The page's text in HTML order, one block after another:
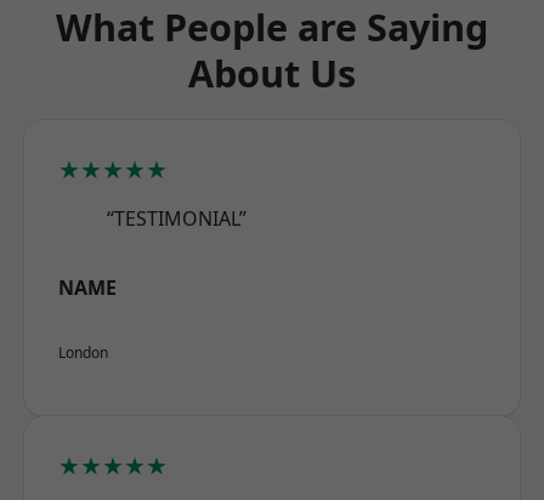
What People are Saying
About Us
★★★★★
“TESTIMONIAL”
NAME
London
★★★★★